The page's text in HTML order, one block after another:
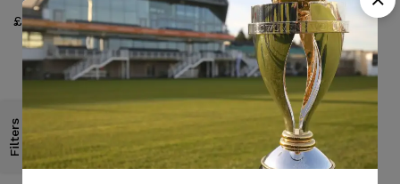
Filters
(850mm x 2000mm))
£85.00
Presentation
£120.00